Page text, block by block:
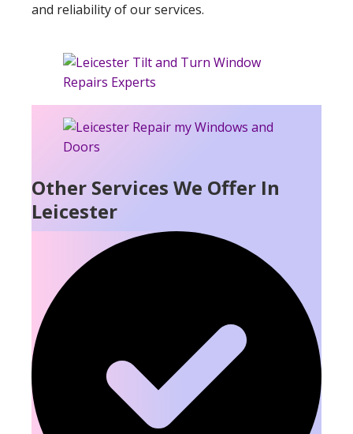
and reliability of our services.
Other Services We Offer In
Leicester